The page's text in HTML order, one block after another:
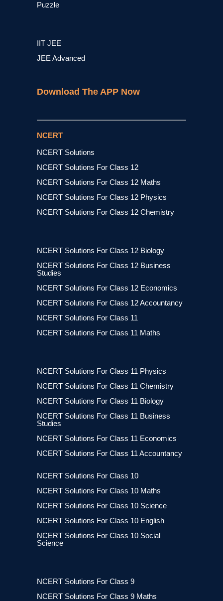
Puzzle
IIT JEE
JEE Advanced
Download The APP Now
NCERT
NCERT Solutions
NCERT Solutions For Class 12
NCERT Solutions For Class 12 Maths
NCERT Solutions For Class 12 Physics
NCERT Solutions For Class 12 Chemistry
NCERT Solutions For Class 12 Biology
NCERT Solutions For Class 12 Business
Studies
NCERT Solutions For Class 12 Economics
NCERT Solutions For Class 12 Accountancy
NCERT Solutions For Class 11
NCERT Solutions For Class 11 Maths
NCERT Solutions For Class 11 Physics
NCERT Solutions For Class 11 Chemistry
NCERT Solutions For Class 11 Biology
NCERT Solutions For Class 11 Business
Studies
NCERT Solutions For Class 11 Economics
NCERT Solutions For Class 11 Accountancy
NCERT Solutions For Class 10
NCERT Solutions For Class 10 Maths
NCERT Solutions For Class 10 Science
NCERT Solutions For Class 10 English
NCERT Solutions For Class 10 Social
Science
NCERT Solutions For Class 9
NCERT Solutions For Class 9 Maths